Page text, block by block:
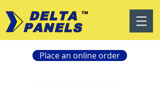
Place an online order